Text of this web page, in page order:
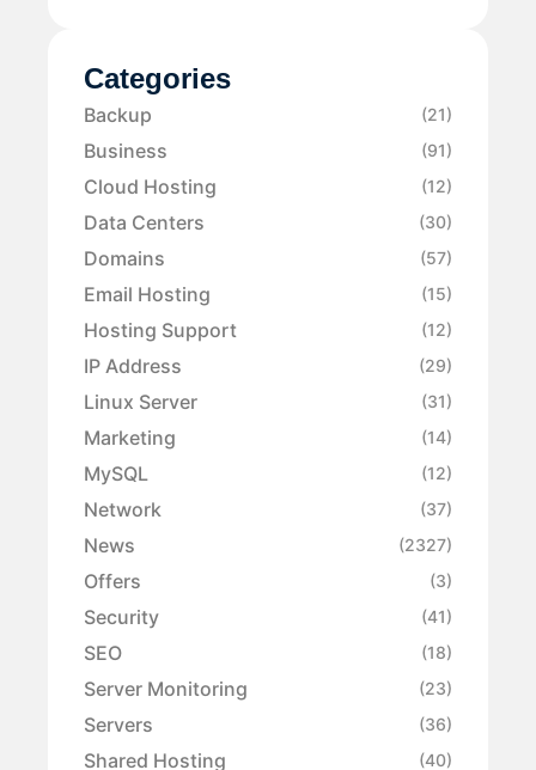
Categories
Backup (21)
Business (91)
Cloud Hosting (12)
Data Centers (30)
Domains (57)
Email Hosting (15)
Hosting Support (12)
IP Address (29)
Linux Server (31)
Marketing (14)
MySQL (12)
Network (37)
News (2327)
Offers (3)
Security (41)
SEO (18)
Server Monitoring (23)
Servers (36)
Shared Hosting (40)